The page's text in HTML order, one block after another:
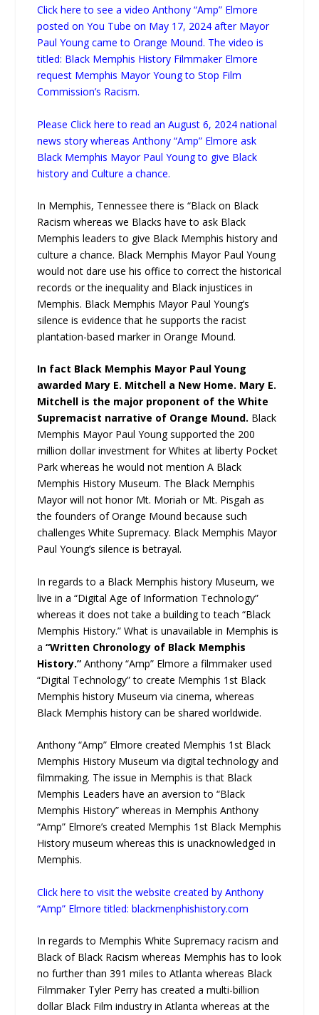
Click here to see a video Anthony “Amp” Elmore
posted on You Tube on May 17, 2024 after Mayor
Paul Young came to Orange Mound. The video is
titled: Black Memphis History Filmmaker Elmore
request Memphis Mayor Young to Stop Film
Commission’s Racism.
Please Click here to read an August 6, 2024 national
news story whereas Anthony “Amp” Elmore ask
Black Memphis Mayor Paul Young to give Black
history and Culture a chance.
In Memphis, Tennessee there is “Black on Black
Racism whereas we Blacks have to ask Black
Memphis leaders to give Black Memphis history and
culture a chance. Black Memphis Mayor Paul Young
would not dare use his office to correct the historical
records or the inequality and Black injustices in
Memphis. Black Memphis Mayor Paul Young’s
silence is evidence that he supports the racist
plantation-based marker in Orange Mound.
In fact Black Memphis Mayor Paul Young
awarded Mary E. Mitchell a New Home. Mary E.
Mitchell is the major proponent of the White
Supremacist narrative of Orange Mound. Black
Memphis Mayor Paul Young supported the 200
million dollar investment for Whites at liberty Pocket
Park whereas he would not mention A Black
Memphis History Museum. The Black Memphis
Mayor will not honor Mt. Moriah or Mt. Pisgah as
the founders of Orange Mound because such
challenges White Supremacy. Black Memphis Mayor
Paul Young’s silence is betrayal.
In regards to a Black Memphis history Museum, we
live in a “Digital Age of Information Technology”
whereas it does not take a building to teach “Black
Memphis History.” What is unavailable in Memphis is
a“Written Chronology of Black Memphis
History.” Anthony “Amp” Elmore a filmmaker used
“Digital Technology” to create Memphis 1st Black
Memphis history Museum via cinema, whereas
Black Memphis history can be shared worldwide.
Anthony “Amp” Elmore created Memphis 1st Black
Memphis History Museum via digital technology and
filmmaking. The issue in Memphis is that Black
Memphis Leaders have an aversion to “Black
Memphis History” whereas in Memphis Anthony
“Amp” Elmore’s created Memphis 1st Black Memphis
History museum whereas this is unacknowledged in
Memphis.
Click here to visit the website created by Anthony
“Amp” Elmore titled: blackmenphishistory.com
In regards to Memphis White Supremacy racism and
Black of Black Racism whereas Memphis has to look
no further than 391 miles to Atlanta whereas Black
Filmmaker Tyler Perry has created a multi-billion
dollar Black Film industry in Atlanta whereas at the